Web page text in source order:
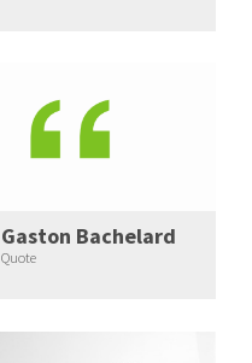
Gaston Bachelard
Quote